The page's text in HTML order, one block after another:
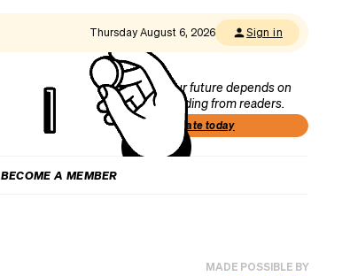
Thursday August 6, 2026 Sign in
Our future depends on
funding from readers.
Donate today
BECOME A MEMBER
MADE POSSIBLE BY